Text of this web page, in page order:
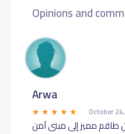
Opinions and
Arwa
October
مميز إلى مبنى آمن